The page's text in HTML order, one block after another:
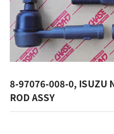
8-97076-008-0, ISUZU
ROD ASSY